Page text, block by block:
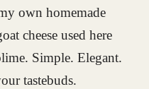
own homemade
cheese used here
Simple. Elegant.
tastebuds.